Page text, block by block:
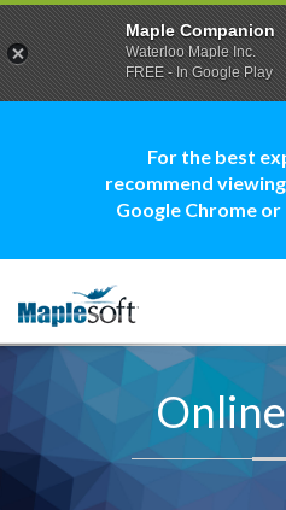
For the best
recommend
Google Chrome
Maple Companion
Waterloo Maple Inc.
FREE - In Google Play